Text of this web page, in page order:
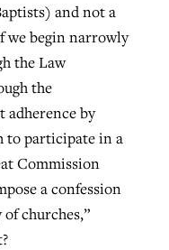
and not a
we begin narrowly
the Law
the
by
to participate in a
Commission
a confession
churches,”